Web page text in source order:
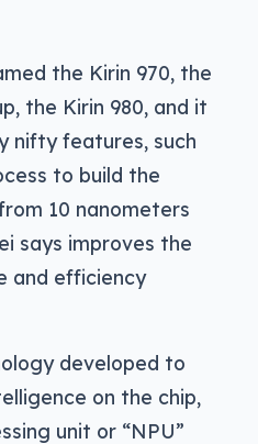
the Kirin 970, the
the Kirin 980, and it
nifty features, such
to build the
10 nanometers
says improves the
and efficiency
developed to
on the chip,
unit or “NPU”